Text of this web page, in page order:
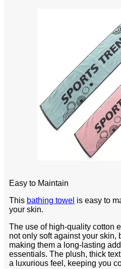
Easy to Maintain
This bathing towel is easy to
your skin.
The use of high-quality cotton
not only soft against your skin,
making them a long-lasting
essentials. The plush, thick
a luxurious feel, keeping you